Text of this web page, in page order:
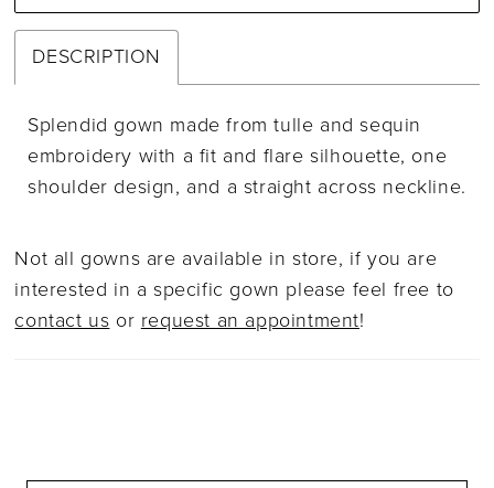
DESCRIPTION
Splendid gown made from tulle and sequin
embroidery with a fit and flare silhouette, one
shoulder design, and a straight across neckline.
Not all gowns are available in store, if you are
interested in a specific gown please feel free to
contact us or request an appointment!